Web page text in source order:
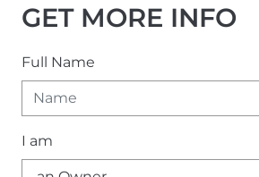
GET MORE INFO
Full Name
I am